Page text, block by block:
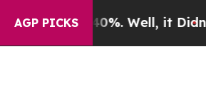
AGP PICKS
40%. Well, it Didn’tAs